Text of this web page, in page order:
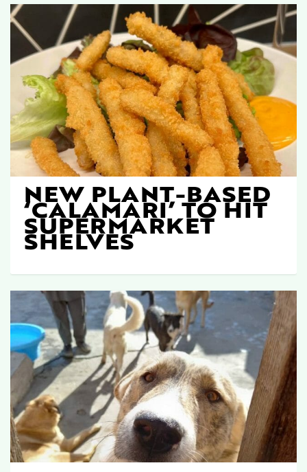
NEW PLANT-BASED
‘CALAMARI’ TO HIT
SUPERMARKET
SHELVES